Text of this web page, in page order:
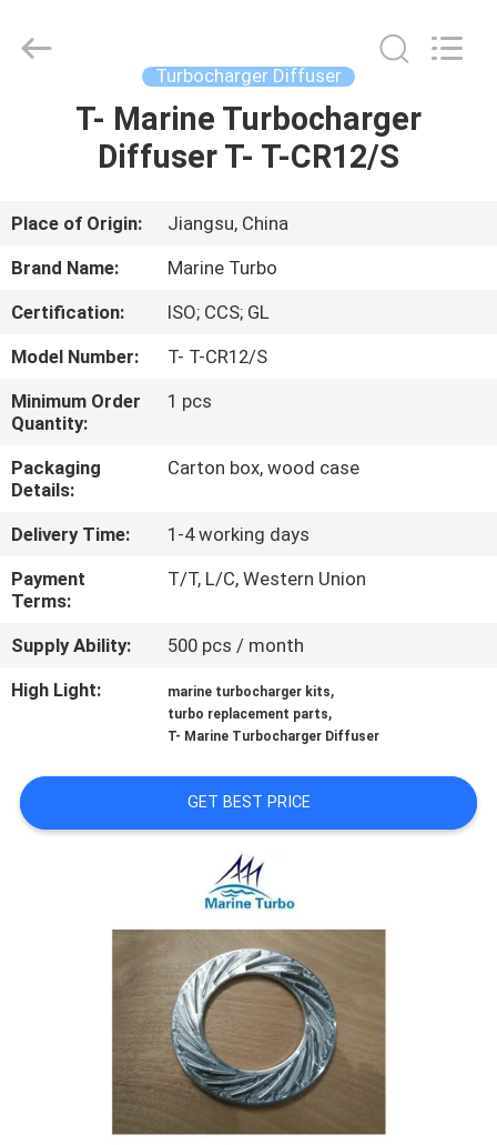
HOME
ABOUT
US
FACTORY
TOUR
QUALITY
CONTACT
REQUEST
SITEMAP
Service.
Turbocharger Diffuser
T- Marine Turbocharger
Diffuser T- T-CR12/S
Place of Origin:
Jiangsu, China
Brand Name:
Marine Turbo
Certification:
ISO; CCS; GL
Model Number:
T- T-CR12/S
Minimum Order
Quantity:
1 pcs
Packaging
Details:
Carton box, wood case
Delivery Time:
1-4 working days
Payment
Terms:
T/T, L/C, Western Union
Supply Ability:
500 pcs / month
High Light:
marine turbocharger kits,
turbo replacement parts,
T- Marine Turbocharger Diffuser
GET BEST PRICE